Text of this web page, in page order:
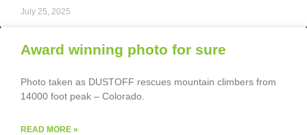
July 25, 2025
Award winning photo for sure
Photo taken as DUSTOFF rescues mountain climbers from
14000 foot peak – Colorado.
READ MORE »